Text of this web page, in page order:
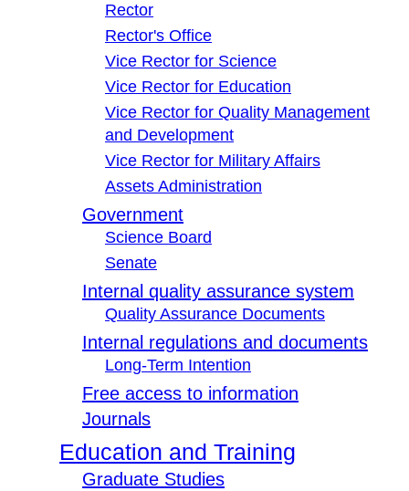
Rector
Rector's Office
Vice Rector for Science
Vice Rector for Education
Vice Rector for Quality Management
and Development
Vice Rector for Military Affairs
Assets Administration
Government
Science Board
Senate
Internal quality assurance system
Quality Assurance Documents
Internal regulations and documents
Long-Term Intention
Free access to information
Journals
Education and Training
Graduate Studies